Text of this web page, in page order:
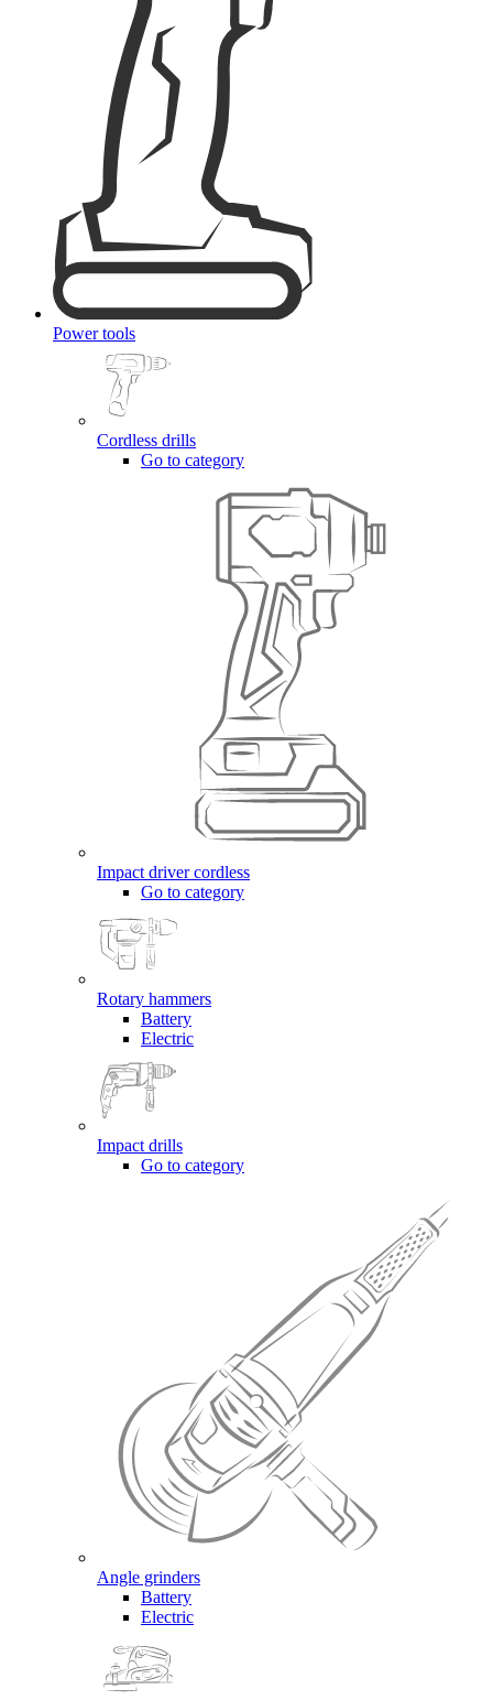
Power tools
Cordless drills
Go to category
Impact driver cordless
Go to category
Rotary hammers
Battery
Electric
Impact drills
Go to category
Angle grinders
Battery
Electric